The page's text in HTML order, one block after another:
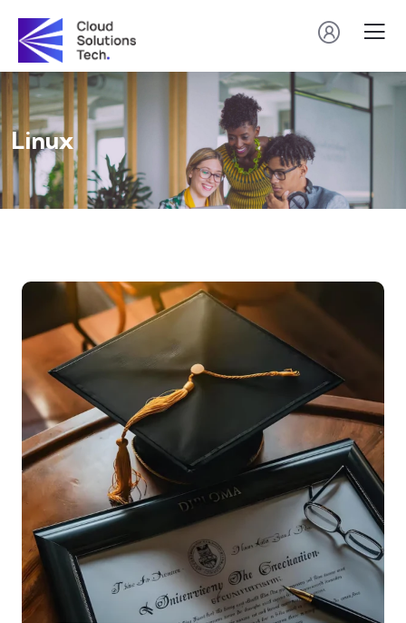
Linux